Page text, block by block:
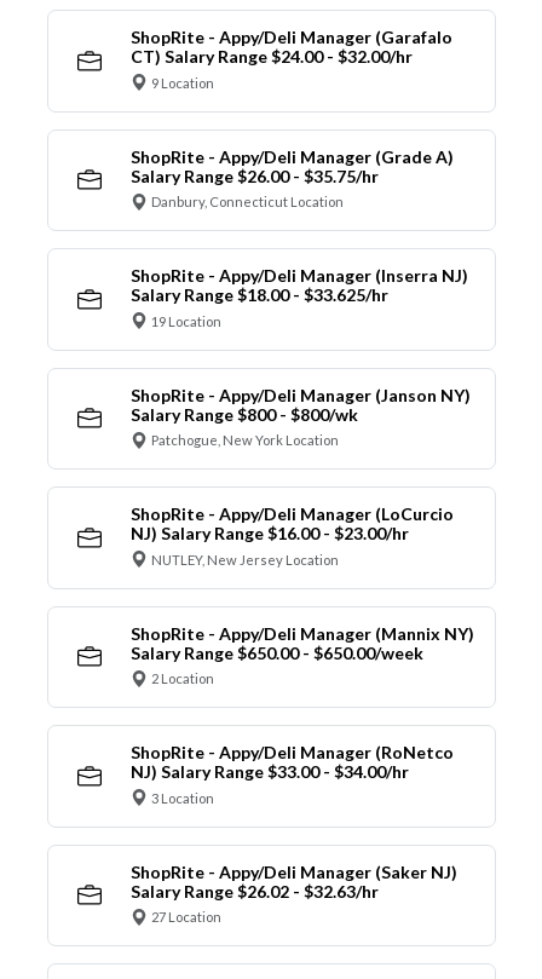
ShopRite - Appy/Deli Manager (Garafalo
CT) Salary Range $24.00 - $32.00/hr
9 Location
ShopRite - Appy/Deli Manager (Grade A)
Salary Range $26.00 - $35.75/hr
Danbury, Connecticut Location
ShopRite - Appy/Deli Manager (Inserra NJ)
Salary Range $18.00 - $33.625/hr
19 Location
ShopRite - Appy/Deli Manager (Janson NY)
Salary Range $800 - $800/wk
Patchogue, New York Location
ShopRite - Appy/Deli Manager (LoCurcio
NJ) Salary Range $16.00 - $23.00/hr
NUTLEY, New Jersey Location
ShopRite - Appy/Deli Manager (Mannix NY)
Salary Range $650.00 - $650.00/week
2 Location
ShopRite - Appy/Deli Manager (RoNetco
NJ) Salary Range $33.00 - $34.00/hr
3 Location
ShopRite - Appy/Deli Manager (Saker NJ)
Salary Range $26.02 - $32.63/hr
27 Location